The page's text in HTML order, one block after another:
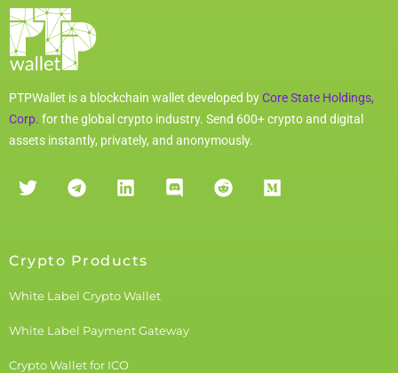
PTPWallet is a blockchain wallet developed byCore State Holdings,
Corp. for the global crypto industry. Send 600+ crypto and digital
assets instantly, privately, and anonymously.
Crypto Products
White Label Crypto Wallet
White Label Payment Gateway
Crypto Wallet for ICO